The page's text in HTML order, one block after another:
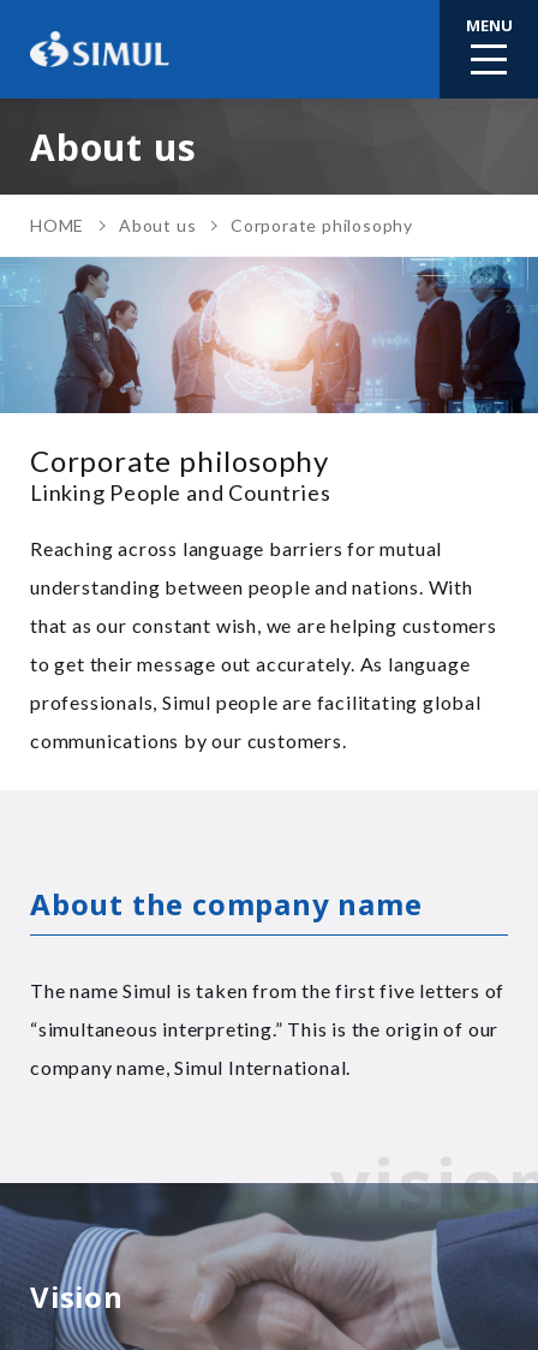
MENU
About us
HOME About us Corporate philosophy
Corporate philosophy
Linking People and Countries
Reaching across language barriers for mutual
understanding between people and nations. With
that as our constant wish, we are helping customers
to get their message out accurately. As language
professionals, Simul people are facilitating global
communications by our customers.
About the company name
The name Simul is taken from the first five letters of
“simultaneous interpreting.” This is the origin of our
company name, Simul International.
Vision